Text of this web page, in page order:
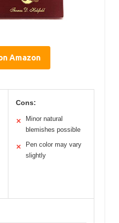
Amazon
Cons:
✕
Minor natural
blemishes possible
✕
Pen color may vary
slightly